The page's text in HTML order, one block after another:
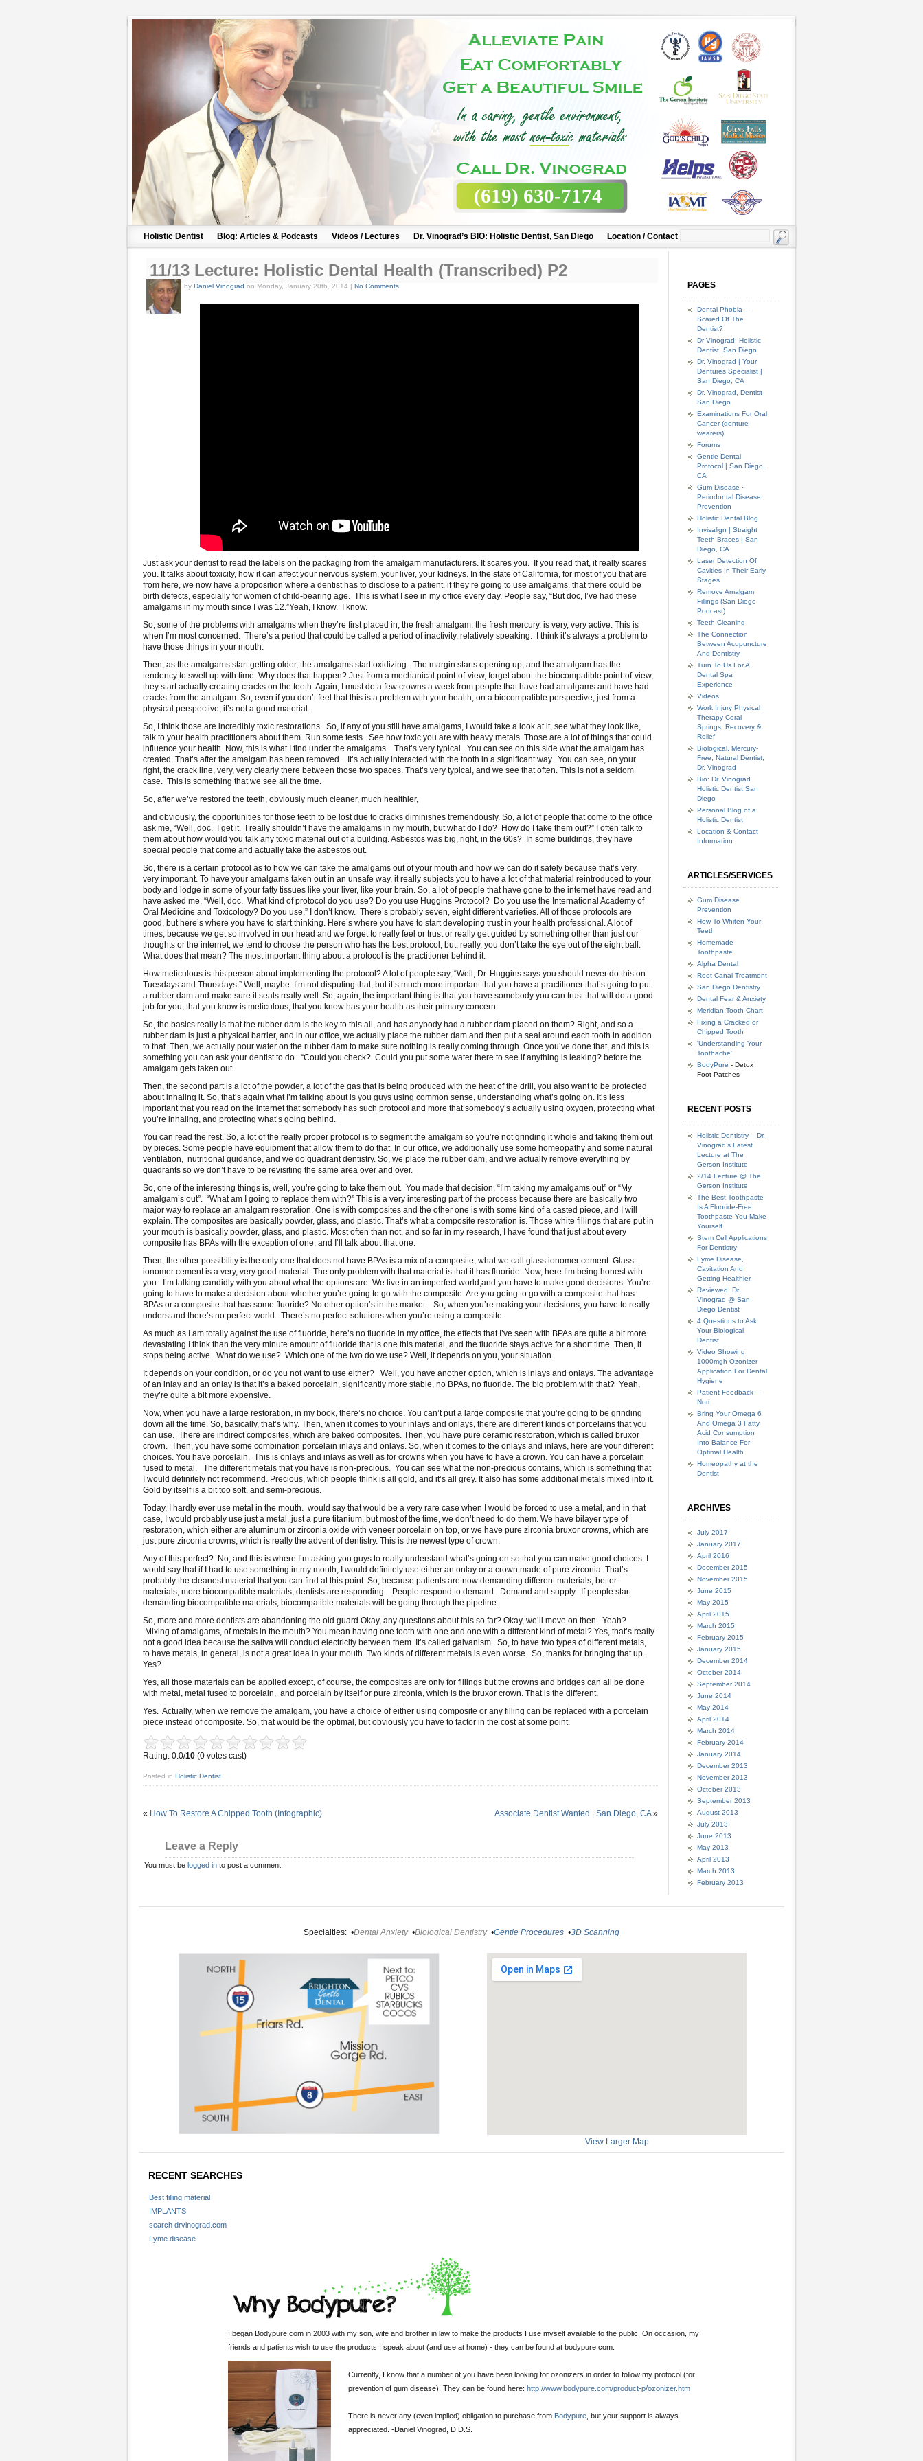
(619) 630-7174
Holistic Dentist Blog: Articles & Podcasts Videos / Lectures Dr. Vinograd’s BIO: Holistic Dentist, San Diego Location / Contact
11/13 Lecture: Holistic Dental Health (Transcribed) P2
by Daniel Vinograd on Monday, January 20th, 2014 | No Comments
Just ask your dentist to read the labels on the packaging from the amalgam manufacturers. It scares you. If you read that, it really scares
you. It talks about toxicity, how it can affect your nervous system, your liver, your kidneys. In the state of California, for most of you that are
from here, we now have a proposition where a dentist has to disclose to a patient, if they’re going to use amalgams, that there could be
birth defects, especially for women of child-bearing age. This is what I see in my office every day. People say, “But doc, I’ve had these
amalgams in my mouth since I was 12.”Yeah, I know. I know.
So, some of the problems with amalgams when they’re first placed in, the fresh amalgam, the fresh mercury, is very, very active. This is
when I’m most concerned. There’s a period that could be called a period of inactivity, relatively speaking. I think it’s always a problem to
have those things in your mouth.
Then, as the amalgams start getting older, the amalgams start oxidizing. The margin starts opening up, and the amalgam has the
tendency to swell up with time. Why does that happen? Just from a mechanical point-of-view, forget about the biocompatible point-of-view,
they start actually creating cracks on the teeth. Again, I must do a few crowns a week from people that have had amalgams and have had
cracks from the amalgam. So, even if you don’t feel that this is a problem with your health, on a biocompatible perspective, just from a
physical perspective, it’s not a good material.
So, I think those are incredibly toxic restorations. So, if any of you still have amalgams, I would take a look at it, see what they look like,
talk to your health practitioners about them. Run some tests. See how toxic you are with heavy metals. Those are a lot of things that could
influence your health. Now, this is what I find under the amalgams. That’s very typical. You can see on this side what the amalgam has
created. That’s after the amalgam has been removed. It’s actually interacted with the tooth in a significant way. You can see, on your
right, the crack line, very, very clearly there between those two spaces. That’s very typical, and we see that often. This is not a seldom
case. This is something that we see all the time.
So, after we’ve restored the teeth, obviously much cleaner, much healthier,
and obviously, the opportunities for those teeth to be lost due to cracks diminishes tremendously. So, a lot of people that come to the office
ask me, “Well, doc. I get it. I really shouldn’t have the amalgams in my mouth, but what do I do? How do I take them out?” I often talk to
them about how would you talk any toxic material out of a building. Asbestos was big, right, in the 60s? In some buildings, they have
special people that come and actually take the asbestos out.
So, there is a certain protocol as to how we can take the amalgams out of your mouth and how we can do it safely because that’s very,
very important. To have your amalgams taken out in an unsafe way, it really subjects you to have a lot of that material reintroduced to your
body and lodge in some of your fatty tissues like your liver, like your brain. So, a lot of people that have gone to the internet have read and
have asked me, “Well, doc. What kind of protocol do you use? Do you use Huggins Protocol? Do you use the International Academy of
Oral Medicine and Toxicology? Do you use,” I don’t know. There’s probably seven, eight different varieties. All of those protocols are
good, but here’s where you have to start thinking. Here’s where you have to start developing trust in your health professional. A lot of
times, because we get so involved in our head and we forget to really feel or trust or really get guided by something other than just our
thoughts or the internet, we tend to choose the person who has the best protocol, but, really, you don’t take the eye out of the eight ball.
What does that mean? The most important thing about a protocol is the practitioner behind it.
How meticulous is this person about implementing the protocol? A lot of people say, “Well, Dr. Huggins says you should never do this on
Tuesdays and Thursdays.” Well, maybe. I’m not disputing that, but it’s much more important that you have a practitioner that’s going to put
a rubber dam and make sure it seals really well. So, again, the important thing is that you have somebody you can trust that will do a good
job for you, that you know is meticulous, that you know has your health as their primary concern.
So, the basics really is that the rubber dam is the key to this all, and has anybody had a rubber dam placed on them? Right, and so a
rubber dam is just a physical barrier, and in our office, we actually place the rubber dam and then put a seal around each tooth in addition
to that. Then, we actually pour water on the rubber dam to make sure nothing is really coming through. Once you’ve done that, and this is
something you can ask your dentist to do. “Could you check? Could you put some water there to see if anything is leaking? before the
amalgam gets taken out.
Then, the second part is a lot of the powder, a lot of the gas that is being produced with the heat of the drill, you also want to be protected
about inhaling it. So, that’s again what I’m talking about is you guys using common sense, understanding what’s going on. It’s less
important that you read on the internet that somebody has such protocol and more that somebody’s actually using oxygen, protecting what
you’re inhaling, and protecting what’s going behind.
You can read the rest. So, a lot of the really proper protocol is to segment the amalgam so you’re not grinding it whole and taking them out
by pieces. Some people have equipment that allow them to do that. In our office, we additionally use some homeopathy and some natural
ventilation, nutritional guidance, and we do quadrant dentistry. So, we place the rubber dam, and we actually remove everything by
quadrants so we don’t have to be revisiting the same area over and over.
So, one of the interesting things is, well, you’re going to take them out. You made that decision, “I’m taking my amalgams out” or “My
amalgam’s out”. “What am I going to replace them with?” This is a very interesting part of the process because there are basically two
major way to replace an amalgam restoration. One is with composites and the other one is with some kind of a casted piece, and I will
explain. The composites are basically powder, glass, and plastic. That’s what a composite restoration is. Those white fillings that are put in
your mouth is basically powder, glass, and plastic. Most often than not, and so far in my research, I have found that just about every
composite has BPAs with the exception of one, and I’ll talk about that one.
Then, the other possibility is the only one that does not have BPAs is a mix of a composite, what we call glass ionomer cement. Glass
ionomer cement is a very, very good material. The only problem with that material is that it has fluoride. Now, here I’m being honest with
you. I’m talking candidly with you about what the options are. We live in an imperfect world,and you have to make good decisions. You’re
going to have to make a decision about whether you’re going to go with the composite. Are you going to go with a composite that has
BPAs or a composite that has some fluoride? No other option’s in the market. So, when you’re making your decisions, you have to really
understand there’s no perfect world. There’s no perfect solutions when you’re using a composite.
As much as I am totally against the use of fluoride, here’s no fluoride in my office, the effects that I’ve seen with BPAs are quite a bit more
devastating I think than the very minute amount of fluoride that is one this material, and the fluoride stays active for a short time. Then, it
stops being active. What do we use? Which one of the two do we use? Well, it depends on you, your situation.
It depends on your condition, or do you not want to use either? Well, you have another option, which is inlays and onlays. The advantage
of an inlay and an onlay is that it’s a baked porcelain, significantly more stable, no BPAs, no fluoride. The big problem with that? Yeah,
they’re quite a bit more expensive.
Now, when you have a large restoration, in my book, there’s no choice. You can’t put a large composite that you’re going to be grinding
down all the time. So, basically, that’s why. Then, when it comes to your inlays and onlays, there are different kinds of porcelains that you
can use. There are indirect composites, which are baked composites. Then, you have pure ceramic restoration, which is called bruxor
crown. Then, you have some combination porcelain inlays and onlays. So, when it comes to the onlays and inlays, here are your different
choices. You have porcelain. This is onlays and inlays as well as for crowns when you have to have a crown. You can have a porcelain
fused to metal. The different metals that you have is non-precious. You can see what the non-precious contains, which is something that
I would definitely not recommend. Precious, which people think is all gold, and it’s all grey. It also has some additional metals mixed into it.
Gold by itself is a bit too soft, and semi-precious.
Today, I hardly ever use metal in the mouth. would say that would be a very rare case when I would be forced to use a metal, and in that
case, I would probably use just a metal, just a pure titanium, but most of the time, we don’t need to do them. We have bilayer type of
restoration, which either are aluminum or zirconia oxide with veneer porcelain on top, or we have pure zirconia bruxor crowns, which are
just pure zirconia crowns, which is really the advent of dentistry. This is the newest type of crown.
Any of this perfect? No, and this is where I’m asking you guys to really understand what’s going on so that you can make good choices. I
would say that if I had to use something in my mouth, I would definitely use either an onlay or a crown made of pure zirconia. That’s
probably the cleanest material that you can find at this point. So, because patients are now demanding different materials, better
materials, more biocompatible materials, dentists are responding. People respond to demand. Demand and supply. If people start
demanding biocompatible materials, biocompatible materials will be going through the pipeline.
So, more and more dentists are abandoning the old guard Okay, any questions about this so far? Okay, we’ll move on then. Yeah?
Mixing of amalgams, of metals in the mouth? You mean having one tooth with one and one with a different kind of metal? Yes, that’s really
not a good idea because the saliva will conduct electricity between them. It’s called galvanism. So, to have two types of different metals,
to have metals, in general, is not a great idea in your mouth. Two kinds of different metals is even worse. So, thanks for bringing that up.
Yes?
Yes, all those materials can be applied except, of course, the composites are only for fillings but the crowns and bridges can all be done
with metal, metal fused to porcelain, and porcelain by itself or pure zirconia, which is the bruxor crown. That is the different.
Yes. Actually, when we remove the amalgam, you have a choice of either using composite or any filling can be replaced with a porcelain
piece instead of composite. So, that would be the optimal, but obviously you have to factor in the cost at some point.
Rating: 0.0/10 (0 votes cast)
Posted in Holistic Dentist
Associate Dentist Wanted | San Diego, CA»
« How To Restore A Chipped Tooth (Infographic)
Leave a Reply
You must be logged in to post a comment.
PAGES
Dental Phobia –
Scared Of The
Dentist?
Dr Vinograd: Holistic
Dentist, San Diego
Dr. Vinograd | Your
Dentures Specialist |
San Diego, CA
Dr. Vinograd, Dentist
San Diego
Examinations For Oral
Cancer (denture
wearers)
Forums
Gentle Dental
Protocol | San Diego,
CA
Gum Disease ·
Periodontal Disease
Prevention
Holistic Dental Blog
Invisalign | Straight
Teeth Braces | San
Diego, CA
Laser Detection Of
Cavities In Their Early
Stages
Remove Amalgam
Fillings (San Diego
Podcast)
Teeth Cleaning
The Connection
Between Acupuncture
And Dentistry
Turn To Us For A
Dental Spa
Experience
Videos
Work Injury Physical
Therapy Coral
Springs: Recovery &
Relief
Biological, Mercury-
Free, Natural Dentist,
Dr. Vinograd
Bio: Dr. Vinograd
Holistic Dentist San
Diego
Personal Blog of a
Holistic Dentist
Location & Contact
Information
ARTICLES/SERVICES
Gum Disease
Prevention
How To Whiten Your
Teeth
Homemade
Toothpaste
Alpha Dental
Root Canal Treatment
San Diego Dentistry
Dental Fear & Anxiety
Meridian Tooth Chart
Fixing a Cracked or
Chipped Tooth
'Understanding Your
Toothache'
BodyPure - Detox
Foot Patches
RECENT POSTS
Holistic Dentistry – Dr.
Vinograd’s Latest
Lecture at The
Gerson Institute
2/14 Lecture @ The
Gerson Institute
The Best Toothpaste
Is A Fluoride-Free
Toothpaste You Make
Yourself
Stem Cell Applications
For Dentistry
Lyme Disease,
Cavitation And
Getting Healthier
Reviewed: Dr.
Vinograd @ San
Diego Dentist
4 Questions to Ask
Your Biological
Dentist
Video Showing
1000mgh Ozonizer
Application For Dental
Hygiene
Patient Feedback –
Nori
Bring Your Omega 6
And Omega 3 Fatty
Acid Consumption
Into Balance For
Optimal Health
Homeopathy at the
Dentist
ARCHIVES
July 2017
January 2017
April 2016
December 2015
November 2015
June 2015
May 2015
April 2015
March 2015
February 2015
January 2015
December 2014
October 2014
September 2014
June 2014
May 2014
April 2014
March 2014
February 2014
January 2014
December 2013
November 2013
October 2013
September 2013
August 2013
July 2013
June 2013
May 2013
April 2013
March 2013
February 2013
Specialties: •Dental Anxiety•Biological Dentistry•Gentle Procedures •3D Scanning
View Larger Map
RECENT SEARCHES
Best filling material
IMPLANTS
search drvinograd.com
Lyme disease
I began Bodypure.com in 2003 with my son, wife and brother in law to make the products I use myself available to the public. On occasion, my
friends and patients wish to use the products I speak about (and use at home) - they can be found at bodypure.com.
Currently, I know that a number of you have been looking for ozonizers in order to follow my protocol (for
prevention of gum disease). They can be found here: http://www.bodypure.com/product-p/ozonizer.htm
There is never any (even implied) obligation to purchase from Bodypure , but your support is always
appreciated. -Daniel Vinograd , D.D.S.